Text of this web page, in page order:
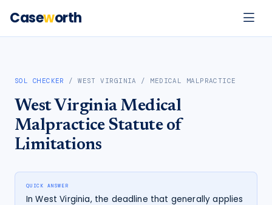
Caseworth
SOL CHECKER /WEST VIRGINIA / MEDICAL MALPRACTICE
West Virginia Medical
MalpracticeStatute of
Limitations
QUICK ANSWER
In West Virginia, the deadline that generally applies